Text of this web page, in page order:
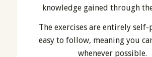
knowledge gained through
The exercises are entirely self-
easy to follow, meaning you
whenever possible.